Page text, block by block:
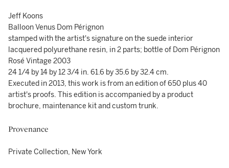
Jeff Koons
Balloon Venus Dom Pérignon
stamped with the artist's signature on the suede interior
lacquered polyurethane resin, in 2 parts; bottle of Dom Pérignon
Rosé Vintage 2003
24 1/4 by 14 by 12 3/4 in. 61.6 by 35.6 by 32.4 cm.
Executed in 2013, this work is from an edition of 650 plus 40
artist's proofs. This edition is accompanied by a product
brochure, maintenance kit and custom trunk.
Provenance
Private Collection, New York